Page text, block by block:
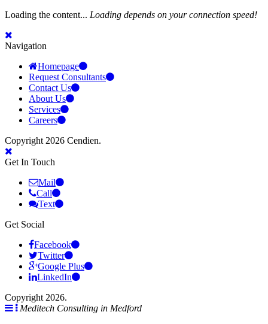
Loading the content... Loading depends on your connection speed!
Navigation
Homepage
Request Consultants
Contact Us
About Us
Services
Careers
Copyright 2026 Cendien.
Get In Touch
Mail
Call
Text
Get Social
Facebook
Twitter
Google Plus
LinkedIn
Copyright 2026.
Meditech Consulting in Medford